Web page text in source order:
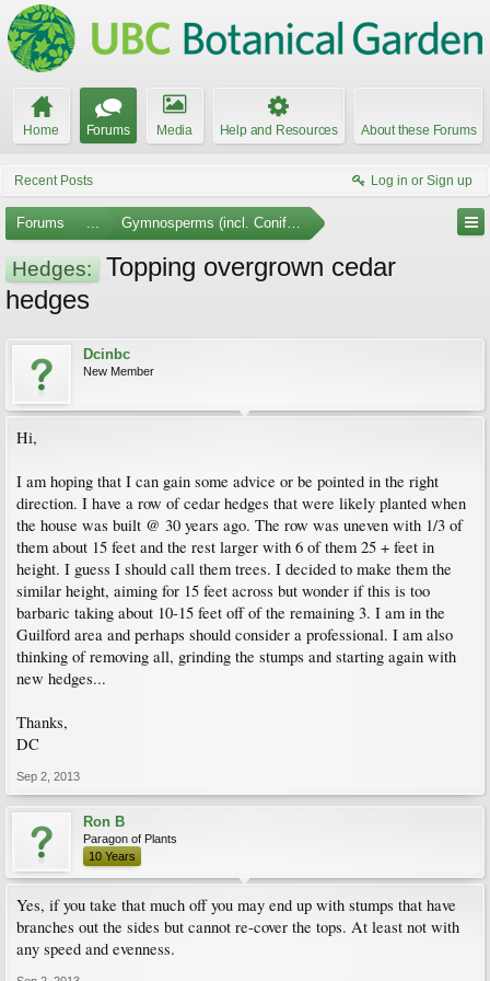
Home Forums Media Help and Resources About these Forums
Recent Posts Log in or Sign up
Forums ... Gymnosperms (incl. Conifers)
Hedges:
Topping overgrown cedar
hedges
Dcinbc
New Member
Hi,
I am hoping that I can gain some advice or be pointed in the right
direction. I have a row of cedar hedges that were likely planted when
the house was built @ 30 years ago. The row was uneven with 1/3 of
them about 15 feet and the rest larger with 6 of them 25 + feet in
height. I guess I should call them trees. I decided to make them the
similar height, aiming for 15 feet across but wonder if this is too
barbaric taking about 10-15 feet off of the remaining 3. I am in the
Guilford area and perhaps should consider a professional. I am also
thinking of removing all, grinding the stumps and starting again with
new hedges...
Thanks,
DC
Sep 2, 2013
Ron B
Paragon of Plants
10 Years
Yes, if you take that much off you may end up with stumps that have
branches out the sides but cannot re-cover the tops. At least not with
any speed and evenness.